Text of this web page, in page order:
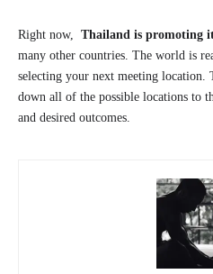
Right now, Thailand is promoting
many other countries. The world is
selecting your next meeting
down all of the possible locations to
and desired outcomes.